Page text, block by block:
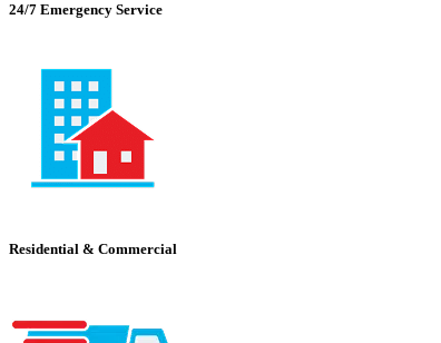
24/7 Emergency Service
Residential & Commercial